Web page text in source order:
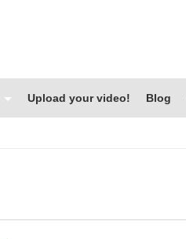
Upload your video! Blog